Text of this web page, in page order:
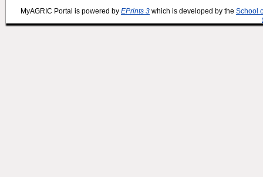
MyAGRIC Portal is powered by EPrints 3 which is developed by the School